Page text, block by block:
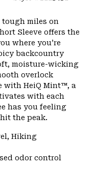
miles on
Sleeve offers the
where you’re
backcountry
moisture-wicking
overlock
with HeiQ Mint™, a
with each
has you feeling
the peak.
Hiking
odor control